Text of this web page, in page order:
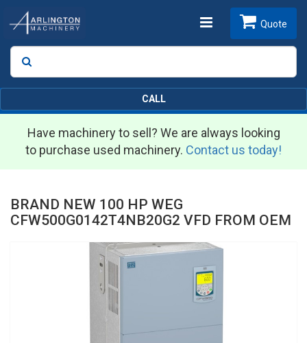
Toggle
Search
Quote
CALL
Have machinery to sell? We are always looking
to purchase used machinery. Contact us today!
BRAND NEW 100 HP WEG
CFW500G0142T4NB20G2 VFD FROM OEM